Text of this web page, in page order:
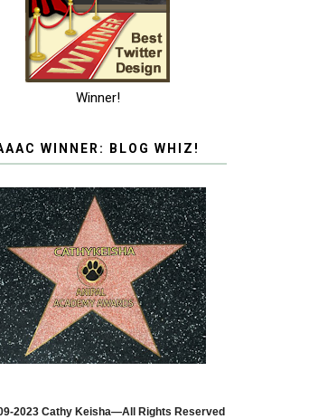
Winner!
WINNER: BLOG WHIZ!
2023 Cathy Keisha—All Rights Reserved